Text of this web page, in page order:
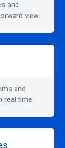
and
view
and
real time